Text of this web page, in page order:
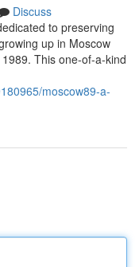
Discuss
to preserving
up in Moscow
This one-of-a-kind
moscow89-a-